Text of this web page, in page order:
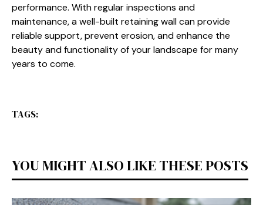
performance. With regular inspections and
maintenance, a well-built retaining wall can provide
reliable support, prevent erosion, and enhance the
beauty and functionality of your landscape for many
years to come.
TAGS:
YOU MIGHT ALSO LIKE THESE POSTS